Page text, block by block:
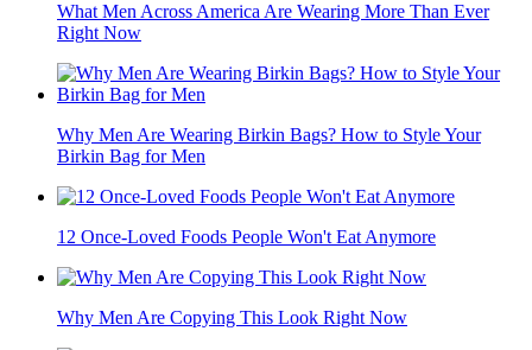
What Men Across America Are Wearing More Than Ever
Right Now
Why Men Are Wearing Birkin Bags? How to Style Your
Birkin Bag for Men
12 Once-Loved Foods People Won't Eat Anymore
Why Men Are Copying This Look Right Now